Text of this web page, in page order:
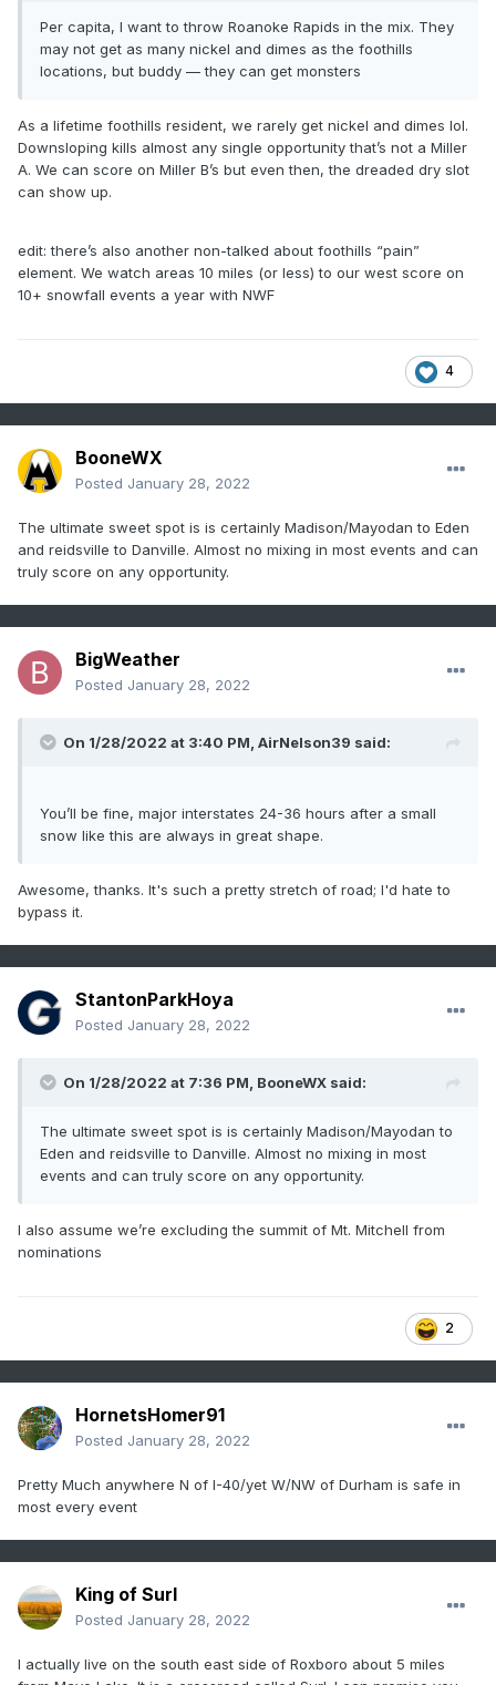
Per capita, I want to throw Roanoke Rapids in the mix. They
may not get as many nickel and dimes as the foothills
locations, but buddy — they can get monsters
As a lifetime foothills resident, we rarely get nickel and dimes lol.
Downsloping kills almost any single opportunity that’s not a Miller
A. We can score on Miller B’s but even then, the dreaded dry slot
can show up.
edit: there’s also another non-talked about foothills “pain”
element. We watch areas 10 miles (or less) to our west score on
10+ snowfall events a year with NWF
4
BooneWX
Posted January 28, 2022
The ultimate sweet spot is is certainly Madison/Mayodan to Eden
and reidsville to Danville. Almost no mixing in most events and can
truly score on any opportunity.
BigWeather
Posted January 28, 2022
On 1/28/2022 at 3:40 PM, AirNelson39 said:
You’ll be fine, major interstates 24-36 hours after a small
snow like this are always in great shape.
Awesome, thanks. It's such a pretty stretch of road; I'd hate to
bypass it.
StantonParkHoya
Posted January 28, 2022
On 1/28/2022 at 7:36 PM, BooneWX said:
The ultimate sweet spot is is certainly Madison/Mayodan to
Eden and reidsville to Danville. Almost no mixing in most
events and can truly score on any opportunity.
I also assume we’re excluding the summit of Mt. Mitchell from
nominations
2
HornetsHomer91
Posted January 28, 2022
Pretty Much anywhere N of I-40/yet W/NW of Durham is safe in
most every event
King of Surl
Posted January 28, 2022
I actually live on the south east side of Roxboro about 5 miles